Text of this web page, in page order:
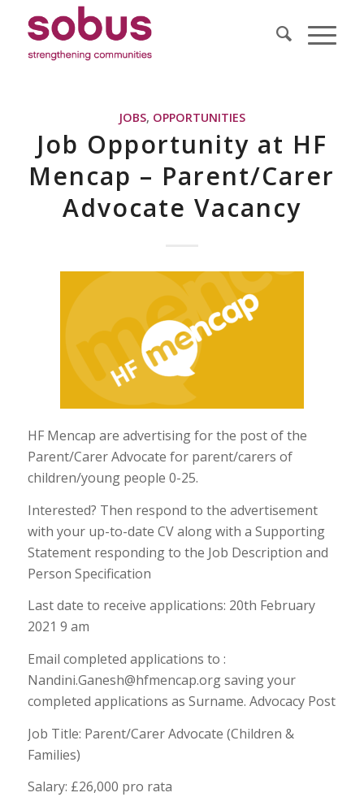
JOBS, OPPORTUNITIES
Job Opportunity at HF
Mencap – Parent/Carer
Advocate Vacancy
HF Mencap are advertising for the post of the
Parent/Carer Advocate for parent/carers of
children/young people 0-25.
Interested? Then respond to the advertisement
with your up-to-date CV along with a Supporting
Statement responding to the Job Description and
Person Specification
Last date to receive applications: 20th February
2021 9 am
Email completed applications to :
Nandini.Ganesh@hfmencap.org saving your
completed applications as Surname. Advocacy Post
Job Title: Parent/Carer Advocate (Children &
Families)
Salary: £26,000 pro rata